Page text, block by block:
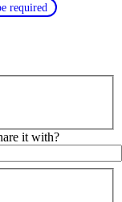
required
it with?